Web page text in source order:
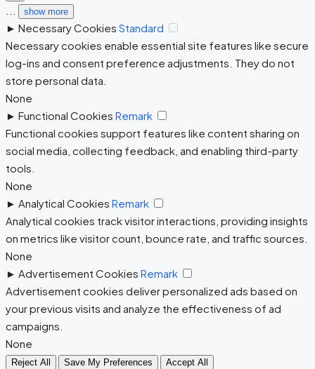
show more
► Necessary Cookies Standard
Necessary cookies enable essential site features like secure
log-ins and consent preference adjustments. They do not
store personal data.
None
► Functional Cookies Remark
Functional cookies support features like content sharing on
social media, collecting feedback, and enabling third-party
tools.
None
► Analytical Cookies Remark
Analytical cookies track visitor interactions, providing insights
on metrics like visitor count, bounce rate, and traffic sources.
None
► Advertisement Cookies Remark
Advertisement cookies deliver personalized ads based on
your previous visits and analyze the effectiveness of ad
campaigns.
None
Reject All Save My Preferences Accept All